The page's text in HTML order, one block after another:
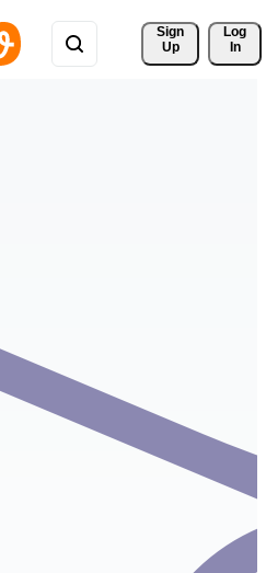
Sign
Up
Log
In